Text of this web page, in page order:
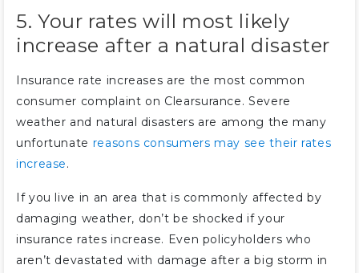
5. Your rates will most likely
increase after a natural disaster
Insurance rate increases are the most common
consumer complaint on Clearsurance. Severe
weather and natural disasters are among the many
unfortunate reasons consumers may see their rates
increase.
If you live in an area that is commonly affected by
damaging weather, don’t be shocked if your
insurance rates increase. Even policyholders who
aren’t devastated with damage after a big storm in